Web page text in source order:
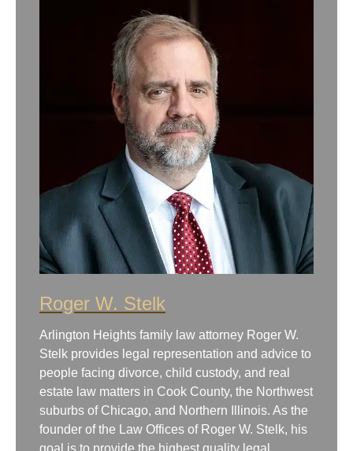
Roger W. Stelk
Arlington Heights family law attorney Roger W.
Stelk provides legal representation and advice to
people facing divorce, child custody, and real
estate law matters in Cook County, the Northwest
suburbs of Chicago, and Northern Illinois. As the
founder of the Law Offices of Roger W. Stelk, his
goal is to provide the highest quality legal